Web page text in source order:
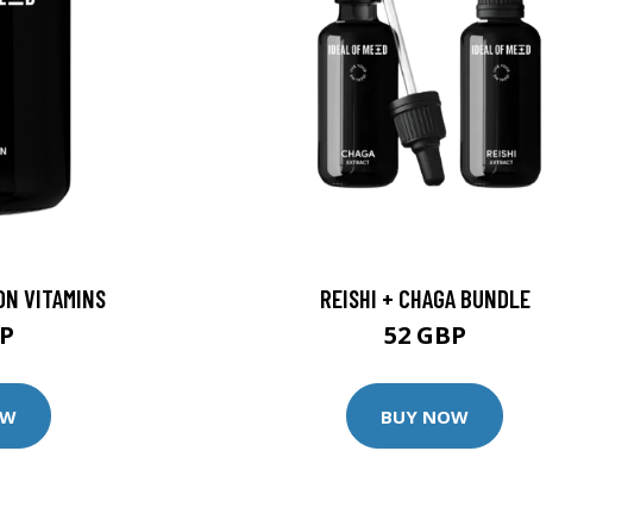
VITAMINS REISHI + CHAGA BUNDLE
52 GBP
BUY NOW